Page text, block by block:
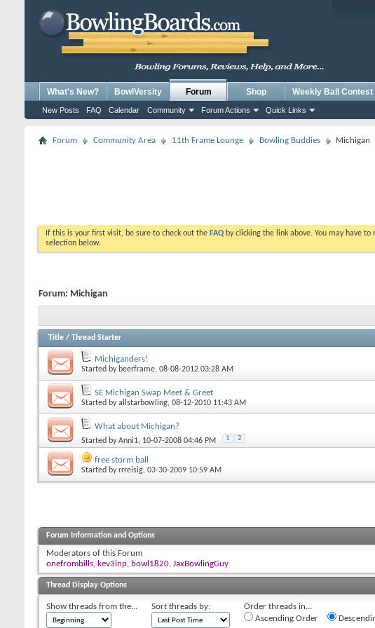
What's New? BowlVersity Forum
New Posts FAQ Calendar Community Forum Actions Quick Links
Shop Weekly Ball Contest
Forum Community Area 11th Frame Lounge Bowling Buddies Michigan
If this is your first visit, be sure to check out the FAQ by clicking the link above. You may have to
selection below.
Forum: Michigan
Title / Thread Starter
Michiganders!
Started by beerframe, 08-08-2012 03:28 AM
SE Michigan Swap Meet & Greet
Started byallstarbowling, 08-12-2010 11:43 AM
What about Michigan?
Started byAnni1, 10-07-2008 04:46 PM 1 2
free storm ball
Started byrrreisig, 03-30-2009 10:59 AM
Forum Information and Options
Moderators of this Forum
onefrombills, kev3inp, bowl1820, JaxBowlingGuy
Thread Display Options
Show threads from the... Sort threads by:
Order threads in...
Ascending Order